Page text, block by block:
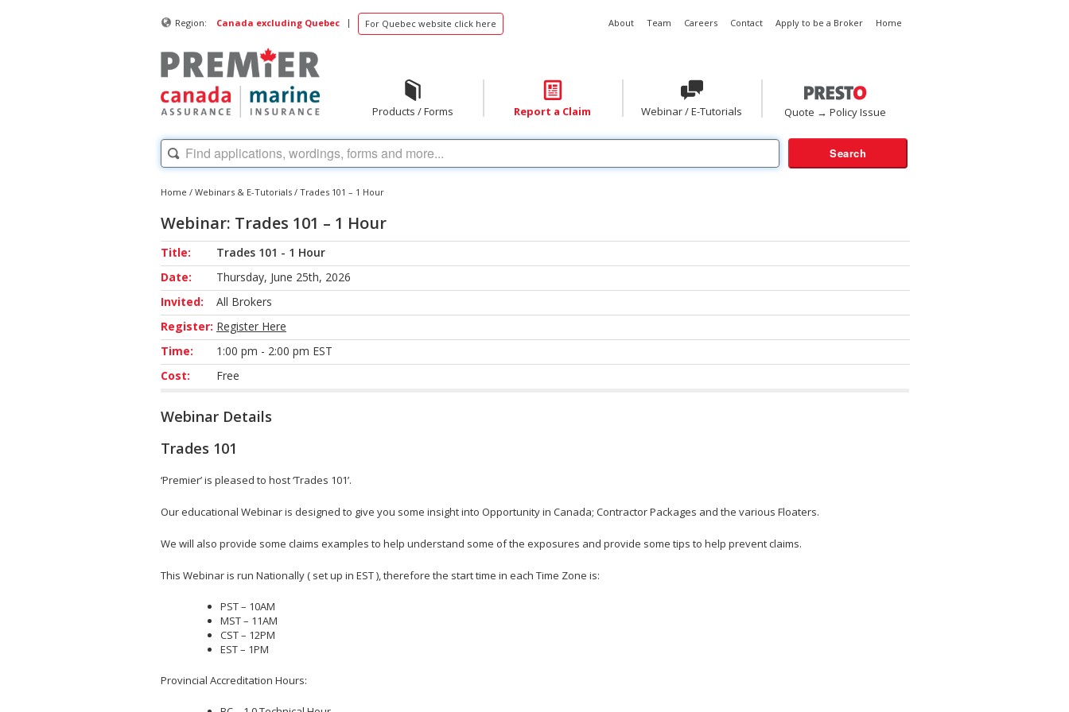
Region: Canada excluding Quebec | For Quebec website click here About Team Careers Contact Apply to be a Broker Home
Products / Forms Report a Claim Webinar / E-Tutorials Quote → Policy Issue
Home / Webinars & E-Tutorials / Trades 101 – 1 Hour
Webinar: Trades 101 – 1 Hour
Title:
Trades 101 - 1 Hour
Date:
Thursday, June 25th, 2026
Invited:
All Brokers
Register: Register Here
Time:
1:00 pm - 2:00 pm EST
Cost:
Free
Webinar Details
Trades 101
‘Premier’ is pleased to host ‘Trades 101’.
Our educational Webinar is designed to give you some insight into Opportunity in Canada; Contractor Packages and the various Floaters.
We will also provide some claims examples to help understand some of the exposures and provide some tips to help prevent claims.
This Webinar is run Nationally ( set up in EST ), therefore the start time in each Time Zone is:
PST – 10AM
MST – 11AM
CST – 12PM
EST – 1PM
Provincial Accreditation Hours: